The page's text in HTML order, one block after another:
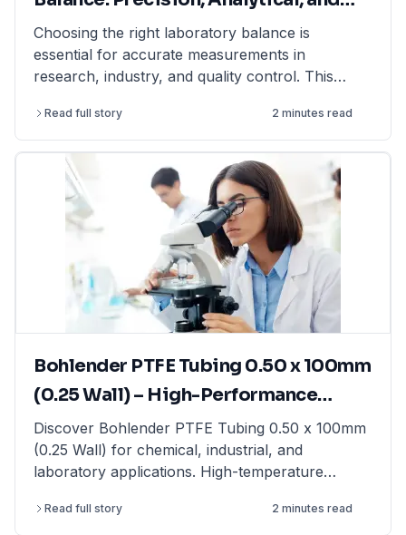
Moisture Balances Explained
Choosing the right laboratory balance is
essential for accurate measurements in
research, industry, and quality control. This
precision balances, analytical balances, and
moisture balances, helping you select the best
option based on accuracy, capacity, and
application. Whether you need a precision
balance for general lab weighing, an analytical
balance for ultra-fine measurements, or a
moisture balance for rapid moisture analysis, this
guide provides expert insights. Find high-quality
laboratory balances from top brands at
LabFriend.
Read full story 2 minutes read
Bohlender PTFE Tubing 0.50 x 100mm
(0.25 Wall) – High-Performance
Tubing for Laboratory & Industrial
Applications
Discover Bohlender PTFE Tubing 0.50 x 100mm
(0.25 Wall) for chemical, industrial, and
laboratory applications. High-temperature
Read full story 2 minutes read